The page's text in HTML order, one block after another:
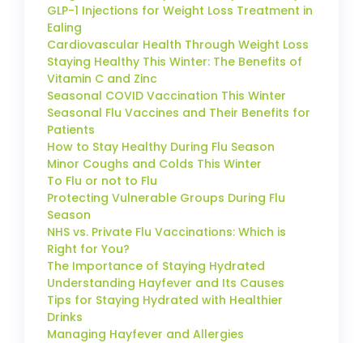
GLP-1 Injections for Weight Loss Treatment in
Ealing
Cardiovascular Health Through Weight Loss
Staying Healthy This Winter: The Benefits of
Vitamin C and Zinc
Seasonal COVID Vaccination This Winter
Seasonal Flu Vaccines and Their Benefits for
Patients
How to Stay Healthy During Flu Season
Minor Coughs and Colds This Winter
To Flu or not to Flu
Protecting Vulnerable Groups During Flu
Season
NHS vs. Private Flu Vaccinations: Which is
Right for You?
The Importance of Staying Hydrated
Understanding Hayfever and Its Causes
Tips for Staying Hydrated with Healthier
Drinks
Managing Hayfever and Allergies